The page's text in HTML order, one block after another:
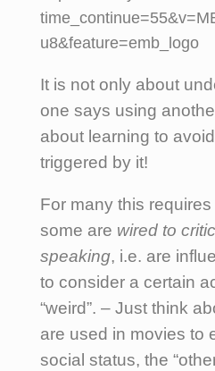
u8&feature=emb_logo
It is not only about
one says using
about learning to
triggered by it!
For many this
some are wired to
speaking, i.e. are
to consider a certain
“weird”. – Just think
are used in movies to
social status, the